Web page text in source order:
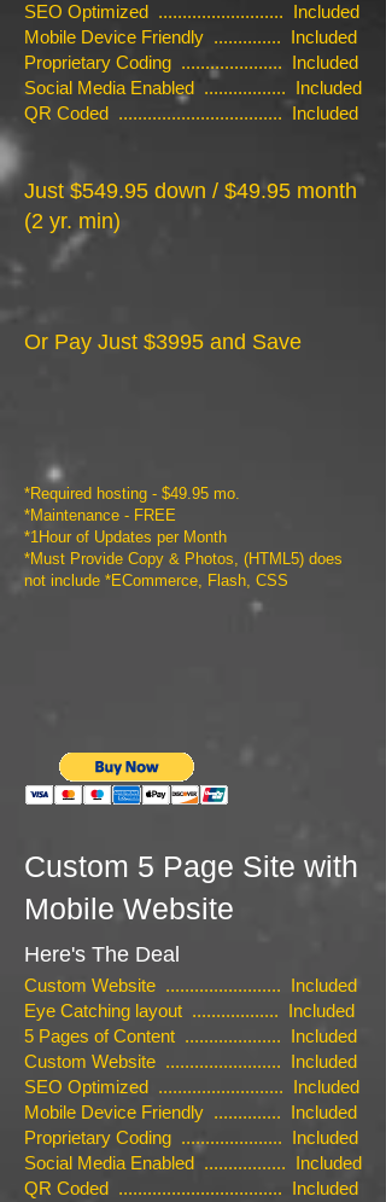
SEO Optimized .......................... Included
Mobile Device Friendly .............. Included
Proprietary Coding ..................... Included
Social Media Enabled ................. Included
QR Coded .................................. Included
Just $549.95 down / $49.95 month
(2 yr. min)
Or Pay Just $3995 and Save
*Required hosting - $49.95 mo.
*Maintenance - FREE
*1Hour of Updates per Month
*Must Provide Copy & Photos, (HTML5) does
not include *ECommerce, Flash, CSS
Custom 5 Page Site with
Mobile Website
Here's The Deal
Custom Website ........................ Included
Eye Catching layout .................. Included
5 Pages of Content .................... Included
Custom Website ........................ Included
SEO Optimized .......................... Included
Mobile Device Friendly .............. Included
Proprietary Coding ..................... Included
Social Media Enabled ................. Included
QR Coded .................................. Included